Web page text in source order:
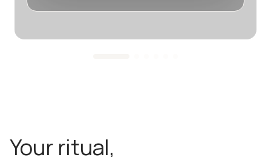
Your ritual,